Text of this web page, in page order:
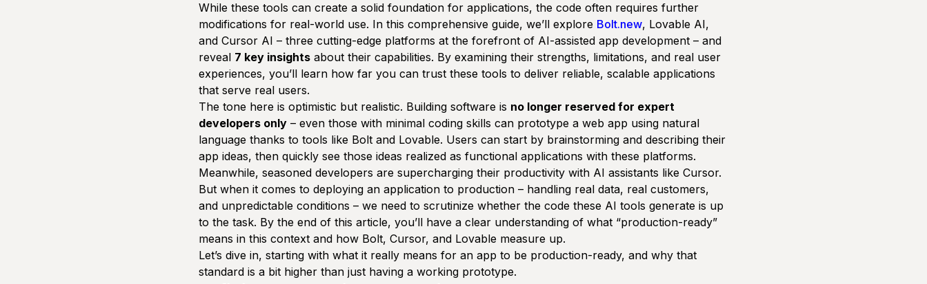
While these tools can create a solid foundation for applications, the code often requires further
modifications for real-world use. In this comprehensive guide, we’ll explore Bolt.new, Lovable AI,
and Cursor AI – three cutting-edge platforms at the forefront of AI-assisted app development – and
reveal 7 key insights about their capabilities. By examining their strengths, limitations, and real user
experiences, you’ll learn how far you can trust these tools to deliver reliable, scalable applications
that serve real users.
The tone here is optimistic but realistic. Building software is no longer reserved for expert
developers only – even those with minimal coding skills can prototype a web app using natural
language thanks to tools like Bolt and Lovable. Users can start by brainstorming and describing their
app ideas, then quickly see those ideas realized as functional applications with these platforms.
Meanwhile, seasoned developers are supercharging their productivity with AI assistants like Cursor.
But when it comes to deploying an application to production – handling real data, real customers,
and unpredictable conditions – we need to scrutinize whether the code these AI tools generate is up
to the task. By the end of this article, you’ll have a clear understanding of what “production-ready”
means in this context and how Bolt, Cursor, and Lovable measure up.
Let’s dive in, starting with what it really means for an app to be production-ready, and why that
standard is a bit higher than just having a working prototype.